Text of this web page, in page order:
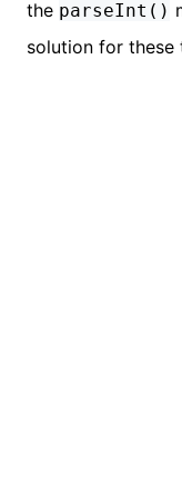
the parseInt()
solution for these